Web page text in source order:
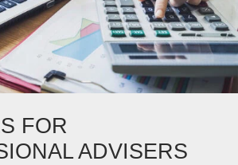
FOR
ADVISERS